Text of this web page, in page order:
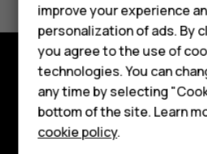
Smartphones
Feature
For business
Tablets
Yes No
Explore
improve your experience
personalization of ads. By
you agree to the use of
technologies. You can
any time by selecting
bottom of the site. Learn
cookie policy.